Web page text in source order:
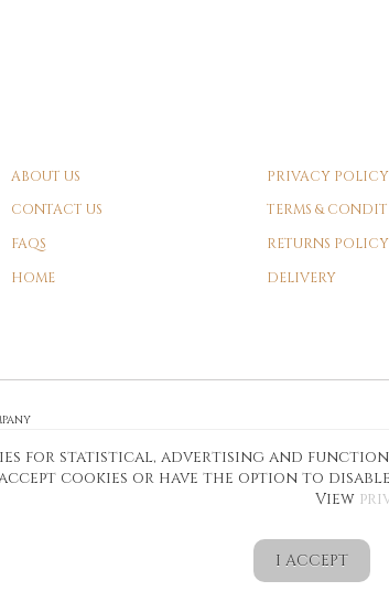
ABOUT US
CONTACT US
FAQS
HOME
PRIVACY POLICY
TERMS &
RETURNS POLICY
DELIVERY
for statistical, advertising and
accept cookies or have the option to
View
I ACCEPT